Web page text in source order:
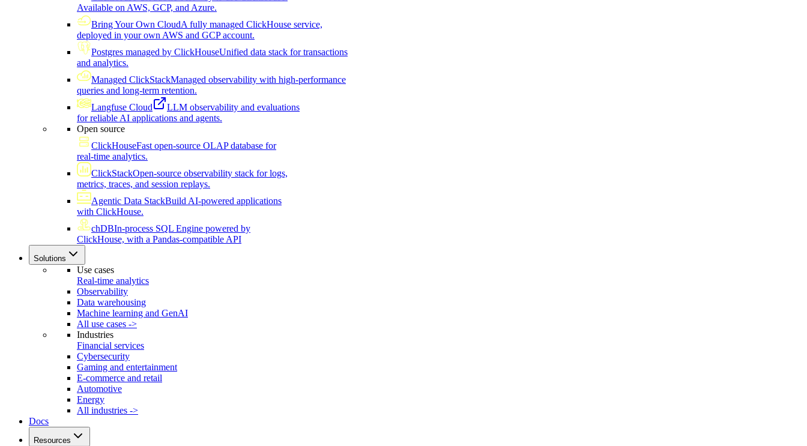
Available on AWS, GCP, and Azure.
Bring Your Own CloudA fully managed ClickHouse service,
deployed in your own AWS and GCP account.
Postgres managed by ClickHouseUnified data stack for transactions
and analytics.
Managed ClickStackManaged observability with high-performance
queries and long-term retention.
Langfuse Cloud
LLM observability and evaluations
for reliable AI applications and agents.
Open source
ClickHouseFast open-source OLAP database for
real-time analytics.
ClickStackOpen-source observability stack for logs,
metrics, traces, and session replays.
Agentic Data StackBuild AI-powered applications
with ClickHouse.
chDBIn-process SQL Engine powered by
ClickHouse, with a Pandas-compatible API
Solutions
Use cases
Real-time analytics
Observability
Data warehousing
Machine learning and GenAI
All use cases ->
Industries
Financial services
Cybersecurity
Gaming and entertainment
E-commerce and retail
Automotive
Energy
All industries ->
Docs
Resources